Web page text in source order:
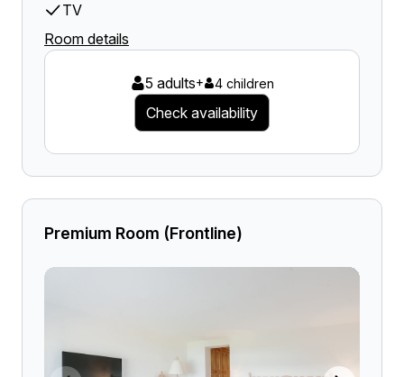
TV
Room details
5 adults+ 4 children
Check availability
Premium Room (Frontline)